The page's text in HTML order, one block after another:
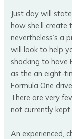
Just day will
how she’ll
nevertheless’s a
will look to help
shocking to have
as the an eight-
Formula One
There are very
not currently
An experienced,